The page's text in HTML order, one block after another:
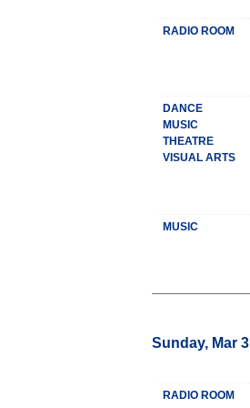
RADIO ROOM
DANCE
MUSIC
THEATRE
VISUAL ARTS
MUSIC
Sunday, Mar 3
RADIO ROOM